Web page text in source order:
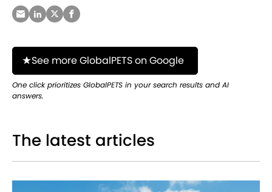
See more GlobalPETS on Google
One click prioritizes GlobalPETS in your search results and AI
answers.
The latest articles